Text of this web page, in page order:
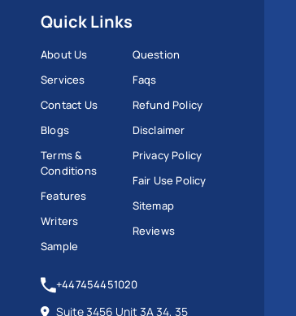
Quick Links
About Us
Services
Contact Us
Blogs
Terms &
Conditions
Features
Writers
Sample
Question
Faqs
Refund Policy
Disclaimer
Privacy Policy
Fair Use Policy
Sitemap
Reviews
+447454451020
Suite 3456 Unit 3A 34, 35